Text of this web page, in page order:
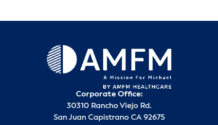
Corporate Office:
30310 Rancho Viejo Rd.
San Juan Capistrano CA 92675